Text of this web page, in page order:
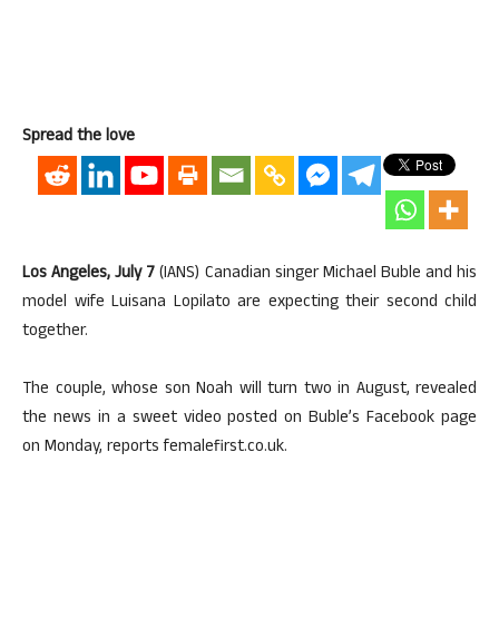
Spread the love
Los Angeles, July 7(IANS) Canadian singer Michael Buble and his
model wife Luisana Lopilato are expecting their second child
together.
The couple, whose son Noah will turn two in August, revealed
the news in a sweet video posted on Buble’s Facebook page
on Monday, reports femalefirst.co.uk.